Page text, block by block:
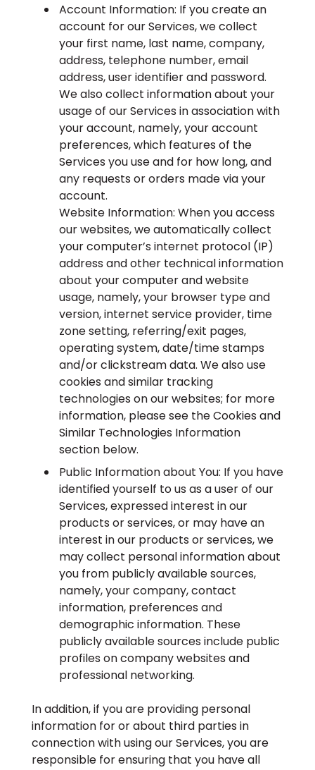
Account Information: If you create an
account for our Services, we collect
your first name, last name, company,
address, telephone number, email
address, user identifier and password.
We also collect information about your
usage of our Services in association with
your account, namely, your account
preferences, which features of the
Services you use and for how long, and
any requests or orders made via your
account.
Website Information: When you access
our websites, we automatically collect
your computer’s internet protocol (IP)
address and other technical information
about your computer and website
usage, namely, your browser type and
version, internet service provider, time
zone setting, referring/exit pages,
operating system, date/time stamps
and/or clickstream data. We also use
cookies and similar tracking
technologies on our websites; for more
information, please see the Cookies and
Similar Technologies Information
section below.
Public Information about You: If you have
identified yourself to us as a user of our
Services, expressed interest in our
products or services, or may have an
interest in our products or services, we
may collect personal information about
you from publicly available sources,
namely, your company, contact
information, preferences and
demographic information. These
publicly available sources include public
profiles on company websites and
professional networking.
In addition, if you are providing personal
information for or about third parties in
connection with using our Services, you are
responsible for ensuring that you have all